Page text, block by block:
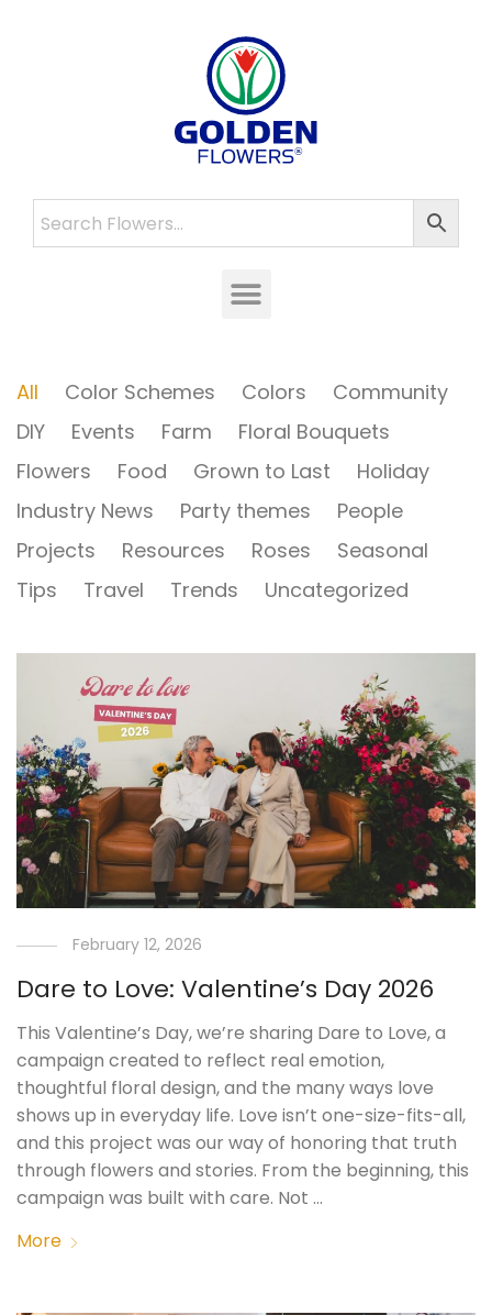
All Color Schemes Colors
Community
DIY
Events Farm
Floral Bouquets
Flowers
Food Grown to Last
Holiday
Industry News
Party themes
People
Projects
Resources Roses
Seasonal
Tips
Travel Trends Uncategorized
February 12, 2026
Dare to Love: Valentine’s Day 2026
This Valentine’s Day, we’re sharing Dare to Love, a
campaign created to reflect real emotion,
thoughtful floral design, and the many ways love
shows up in everyday life. Love isn’t one-size-fits-all,
and this project was our way of honoring that truth
through flowers and stories. From the beginning, this
campaign was built with care. Not …
More